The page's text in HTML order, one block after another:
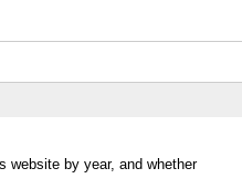
website by year, and whether